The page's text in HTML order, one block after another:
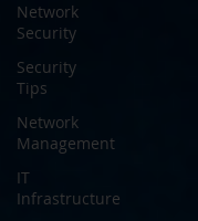
Network
Security
Security
Tips
Network
Management
IT
Infrastructure